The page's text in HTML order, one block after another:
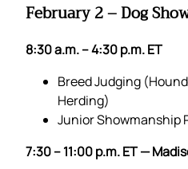
February 2 – Dog
8:30 a.m. – 4:30 p.m. ET
Breed Judging
Herding)
Junior Showmanship
7:30 – 11:00 p.m. ET —